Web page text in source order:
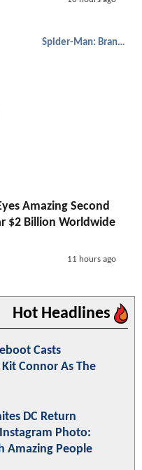
Spider-Man: Brand New Day
Amazing Second
$2 Billion Worldwide
11 hours ago
Hot Headlines
Casts
Connor As The
DC Return
Photo:
Amazing People